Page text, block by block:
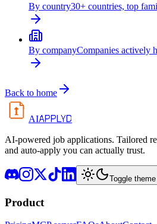
By country30+ countries, top
By companyCompanies actively
Back to home
AIAPPLYD
AI-powered job applications. Tailored
and auto-apply you can actually trust.
Toggle theme
Product